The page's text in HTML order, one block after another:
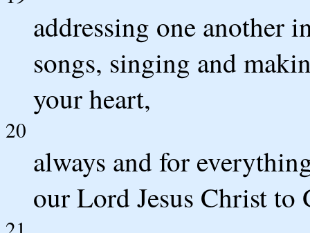
addressing one another
songs, singing and
your heart,
20
always and for
our Lord Jesus Christ to